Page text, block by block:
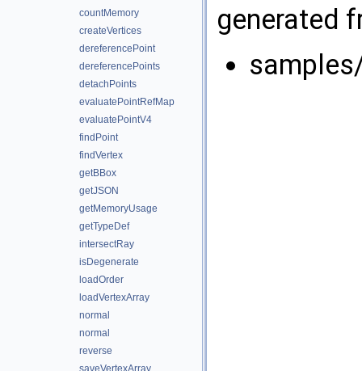
countMemory
createVertices
dereferencePoint
dereferencePoints
detachPoints
evaluatePointRefMap
evaluatePointV4
findPoint
findVertex
getBBox
getJSON
getMemoryUsage
getTypeDef
intersectRay
isDegenerate
loadOrder
loadVertexArray
normal
normal
reverse
saveVertexArray
generated